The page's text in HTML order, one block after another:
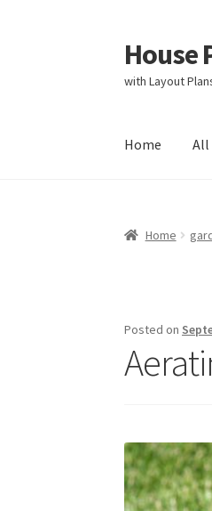
Skip
to
navigation
Skip
to
content
House
with Layout
Home All
Home
Posted on